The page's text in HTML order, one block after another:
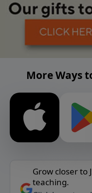
More Ways
Grow closer to
teaching.